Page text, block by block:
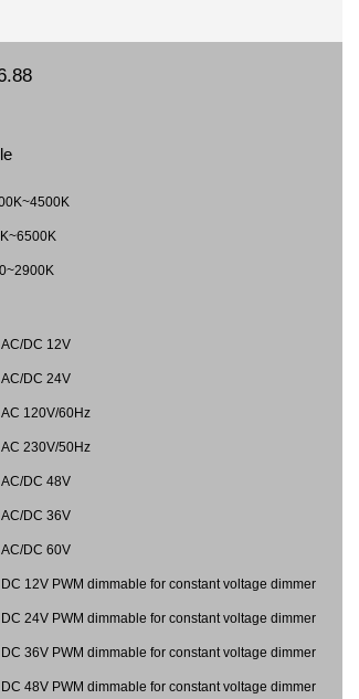
AC/DC 12V
AC/DC 24V
AC 120V/60Hz
AC 230V/50Hz
AC/DC 48V
AC/DC 36V
AC/DC 60V
DC 12V PWM dimmable for constant voltage dimmer
DC 24V PWM dimmable for constant voltage dimmer
DC 36V PWM dimmable for constant voltage dimmer
DC 48V PWM dimmable for constant voltage dimmer